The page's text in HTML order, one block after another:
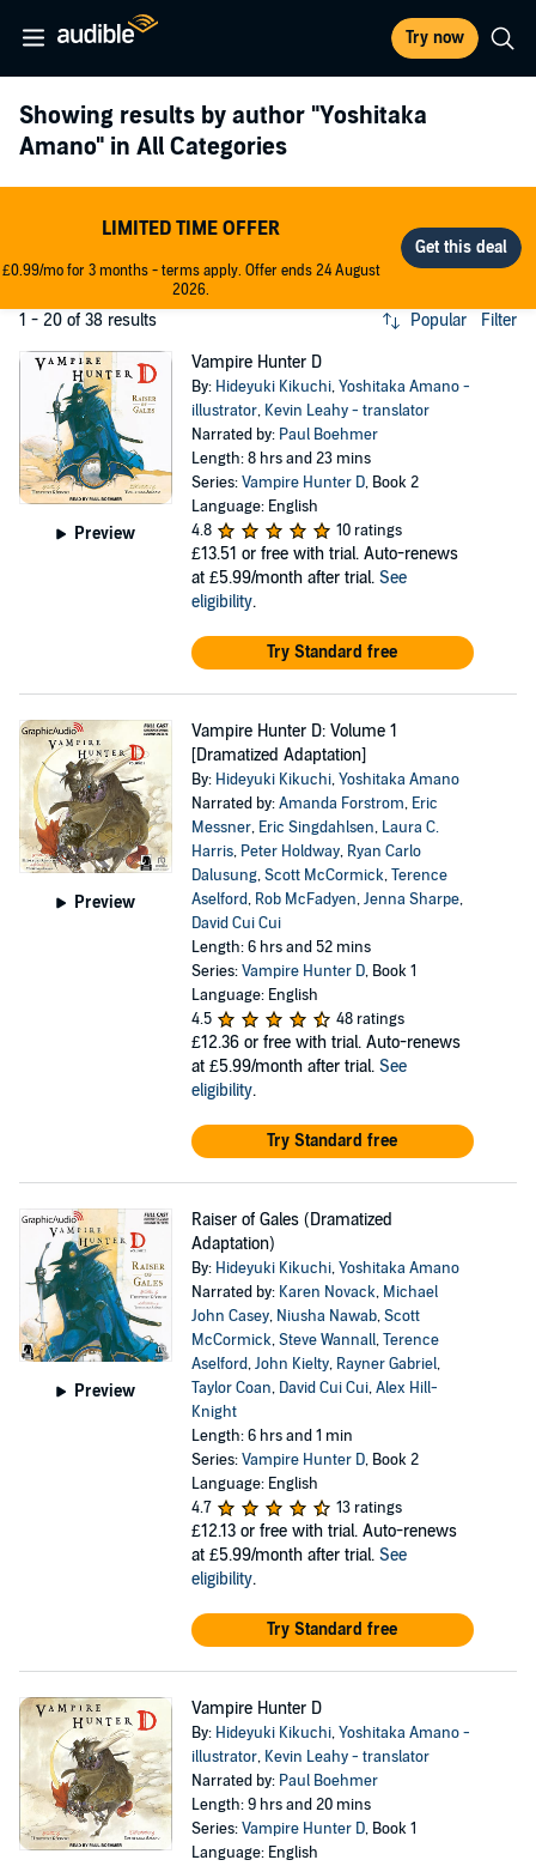
Try now
Showing results by author "Yoshitaka
Amano" in All Categories
LIMITED TIME OFFER
£0.99/mo for 3 months - terms apply. Offer ends 24 August
2026.
1 - 20 of 38 results Popular Filter
Preview
Vampire Hunter D
By: Hideyuki Kikuchi,Yoshitaka Amano -
illustrator, Kevin Leahy - translator
Narrated by: Paul Boehmer
Length: 8 hrs and 23 mins
Series:Vampire Hunter D, Book 2
Language: English
4.8
10 ratings
£13.51 or free with trial. Auto-renews
at £5.99/month after trial. See
eligibility.
Try Standard free
Preview
Vampire Hunter D: Volume 1
[Dramatized Adaptation]
By: Hideyuki Kikuchi,Yoshitaka Amano
Narrated by:Amanda Forstrom, Eric
Messner, Eric Singdahlsen, Laura C.
Harris, Peter Holdway, Ryan Carlo
Dalusung,Scott McCormick,Terence
Aselford, Rob McFadyen,Jenna Sharpe,
David Cui Cui
Length: 6 hrs and 52 mins
Series:Vampire Hunter D, Book 1
Language: English
4.5
48 ratings
£12.36 or free with trial. Auto-renews
at £5.99/month after trial. See
eligibility.
Try Standard free
Preview
Raiser of Gales (Dramatized
Adaptation)
By: Hideyuki Kikuchi,Yoshitaka Amano
Narrated by: Karen Novack, Michael
John Casey, Niusha Nawab,Scott
McCormick,Steve Wannall,Terence
Aselford,John Kielty, Rayner Gabriel,
Taylor Coan, David Cui Cui,Alex Hill-
Knight
Length: 6 hrs and 1 min
Series:Vampire Hunter D, Book 2
Language: English
4.7
13 ratings
£12.13 or free with trial. Auto-renews
at £5.99/month after trial. See
eligibility.
Try Standard free
Vampire Hunter D
By: Hideyuki Kikuchi,Yoshitaka Amano -
illustrator, Kevin Leahy - translator
Narrated by: Paul Boehmer
Length: 9 hrs and 20 mins
Series:Vampire Hunter D, Book 1
Language: English